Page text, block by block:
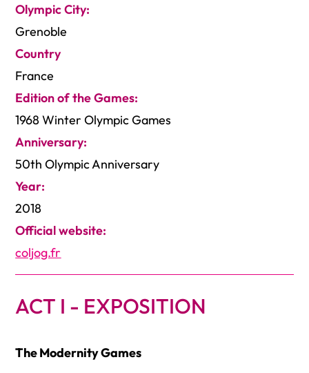
Olympic City:
Grenoble
Country
France
Edition of the Games:
1968 Winter Olympic Games
Anniversary:
50th Olympic Anniversary
Year:
2018
Official website:
coljog.fr
ACT I - EXPOSITION
The Modernity Games